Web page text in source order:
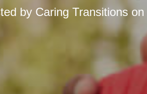
by Caring Transitions on